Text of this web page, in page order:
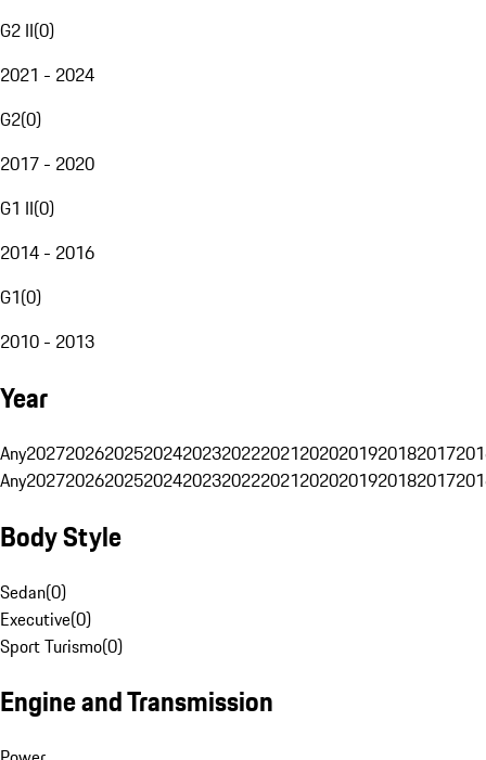
G2 II(0)
2021 - 2024
G2(0)
2017 - 2020
G1 II(0)
2014 - 2016
G1(0)
2010 - 2013
Year
Any20272026202520242023202220212020201920182017
Any20272026202520242023202220212020201920182017
Body Style
Sedan(0)
Executive(0)
Sport Turismo(0)
Engine and Transmission